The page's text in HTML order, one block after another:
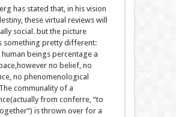
has stated that, in his vision
, these virtual reviews will
social. but the picture
something pretty different:
human beings percentagea
,howeverno belief, no
, no phenomenological
communality of a
(actuallyfrom conferre, “to
“) is thrown over for a